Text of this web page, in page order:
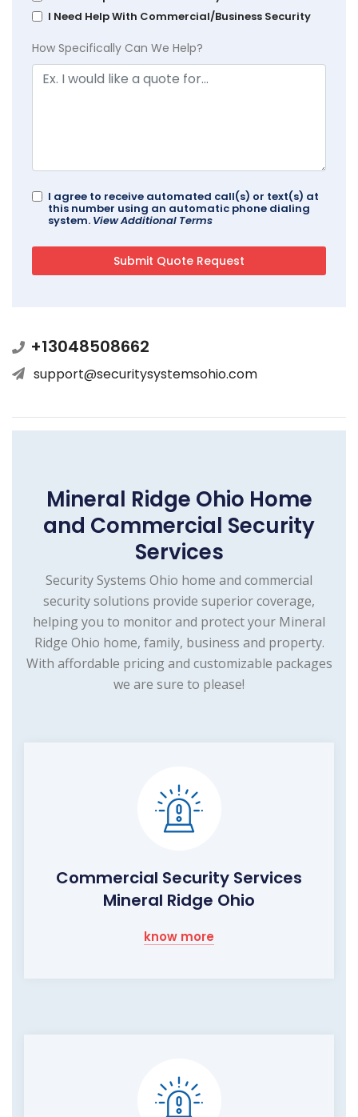
I Need Help With Commercial/Business Security
How Specifically Can We Help?
I agree to receive automated call(s) or text(s) at
this number using an automatic phone dialing
system. View Additional Terms
+13048508662
support@securitysystemsohio.com
Mineral Ridge Ohio Home
and Commercial Security
Services
Security Systems Ohio home and commercial
security solutions provide superior coverage,
helping you to monitor and protect your Mineral
Ridge Ohio home, family, business and property.
With affordable pricing and customizable packages
we are sure to please!
Commercial Security Services
Mineral Ridge Ohio
know more